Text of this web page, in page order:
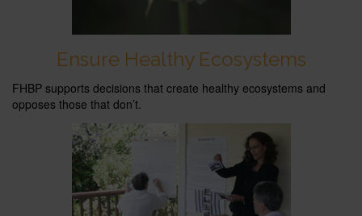
Ensure Healthy Ecosystems
FHBP supports decisions that create healthy ecosystems and
opposes those that don’t.